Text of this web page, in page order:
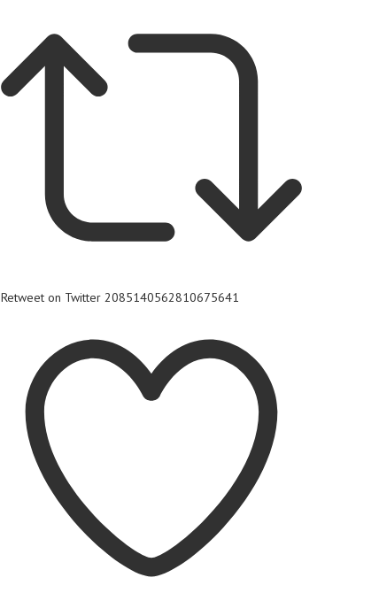
Retweet on Twitter 2085140562810675641